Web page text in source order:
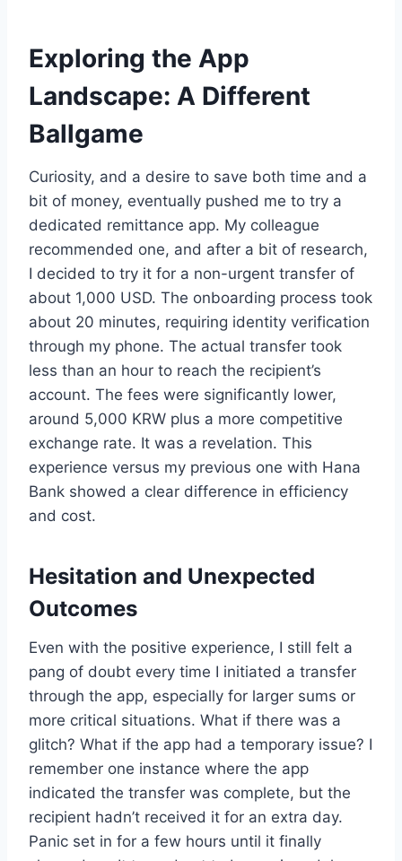
Exploring the App
Landscape: A Different
Ballgame
Curiosity, and a desire to save both time and a
bit of money, eventually pushed me to try a
dedicated remittance app. My colleague
recommended one, and after a bit of research,
I decided to try it for a non-urgent transfer of
about 1,000 USD. The onboarding process took
about 20 minutes, requiring identity verification
through my phone. The actual transfer took
less than an hour to reach the recipient’s
account. The fees were significantly lower,
around 5,000 KRW plus a more competitive
exchange rate. It was a revelation. This
experience versus my previous one with Hana
Bank showed a clear difference in efficiency
and cost.
Hesitation and Unexpected
Outcomes
Even with the positive experience, I still felt a
pang of doubt every time I initiated a transfer
through the app, especially for larger sums or
more critical situations. What if there was a
glitch? What if the app had a temporary issue? I
remember one instance where the app
indicated the transfer was complete, but the
recipient hadn’t received it for an extra day.
Panic set in for a few hours until it finally